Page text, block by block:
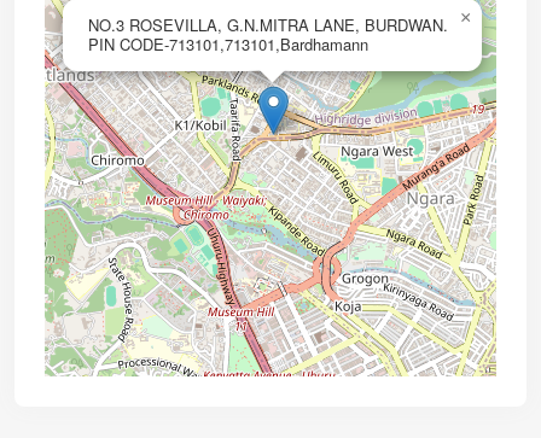
NO.3 ROSEVILLA, G.N.MITRA LANE, BURDWAN.
PIN CODE-713101,713101,Bardhamann
×